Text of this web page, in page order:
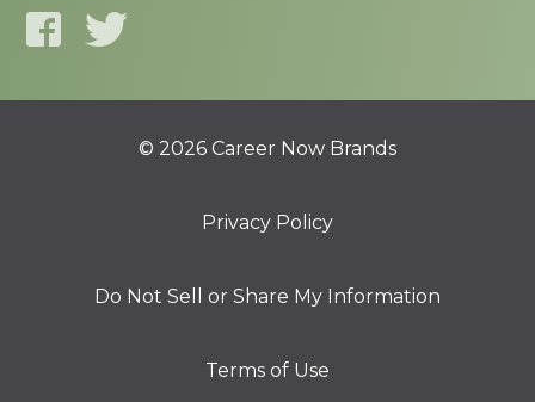
© 2026 Career Now Brands
Privacy Policy
Do Not Sell or Share My Information
Terms of Use